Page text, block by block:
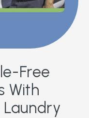
Free
With
Laundry